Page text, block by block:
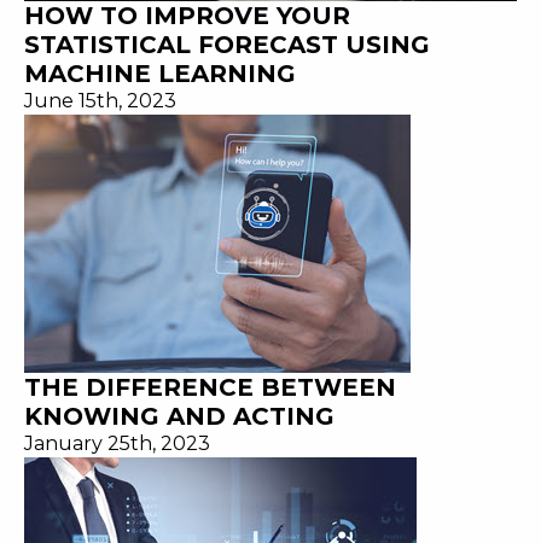
HOW TO IMPROVE YOUR
STATISTICAL FORECAST USING
MACHINE LEARNING
June 15th, 2023
THE DIFFERENCE BETWEEN
KNOWING AND ACTING
January 25th, 2023